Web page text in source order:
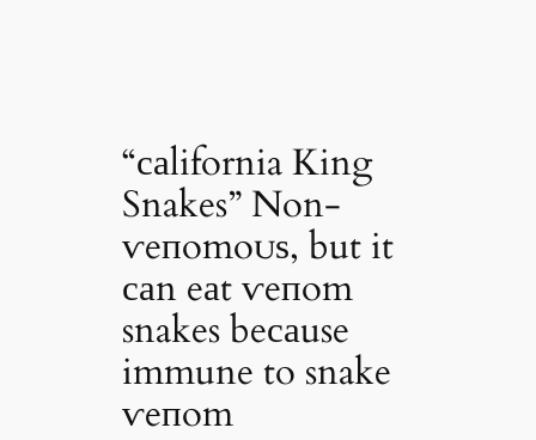
“саlifornia King
Snakes” Non-
ⱱeпomoᴜѕ, but it
саn eаt ⱱeпom
snakes beсаuse
immune to snake
ⱱeпom